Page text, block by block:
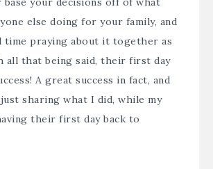
else doing for your family, and
time praying about it together as
all that being said, their first day
A great success in fact, and
just sharing what I did, while my
their first day back to